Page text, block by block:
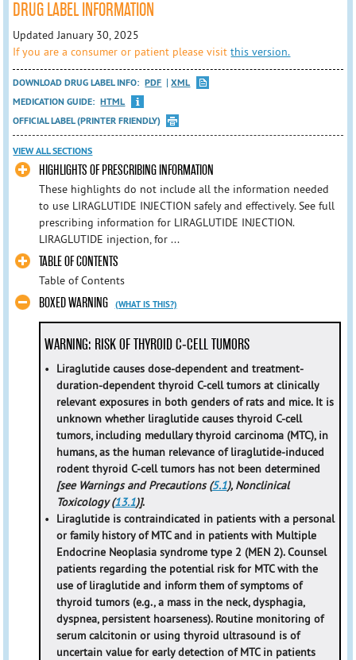
DRUG LABEL INFORMATION
Updated January 30, 2025
If you are a consumer or patient please visitthis version.
DOWNLOAD DRUG LABEL INFO: PDF
XML
MEDICATION GUIDE: HTML
OFFICIAL LABEL (PRINTER FRIENDLY)
VIEW ALL SECTIONS
HIGHLIGHTS OF PRESCRIBING INFORMATION
These highlights do not include all the information needed
to use LIRAGLUTIDE INJECTION safely and effectively. See full
prescribing information for LIRAGLUTIDE INJECTION.
LIRAGLUTIDE injection, for ...
TABLE OF CONTENTS
Table of Contents
BOXED WARNING (WHAT IS THIS?)
WARNING: RISK OF THYROID C-CELL TUMORS
•
Liraglutide causes dose-dependent and treatment-
duration-dependent thyroid C-cell tumors at clinically
relevant exposures in both genders of rats and mice. It is
unknown whether liraglutide causes thyroid C-cell
tumors, including medullary thyroid carcinoma (MTC), in
humans, as the human relevance of liraglutide-induced
rodent thyroid C-cell tumors has not been determined
[see Warnings and Precautions (5.1), Nonclinical
Toxicology (13.1)].
•
Liraglutide is contraindicated in patients with a personal
or family history of MTC and in patients with Multiple
Endocrine Neoplasia syndrome type 2 (MEN 2). Counsel
patients regarding the potential risk for MTC with the
use of liraglutide and inform them of symptoms of
thyroid tumors (e.g., a mass in the neck, dysphagia,
dyspnea, persistent hoarseness). Routine monitoring of
serum calcitonin or using thyroid ultrasound is of
uncertain value for early detection of MTC in patients